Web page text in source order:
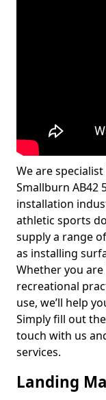
We are
Smallburn AB42
installation
athletic sports
supply a range
as installing
Whether you
recreational
use, we’ll help
Simply fill out
touch with us
services.
Landing